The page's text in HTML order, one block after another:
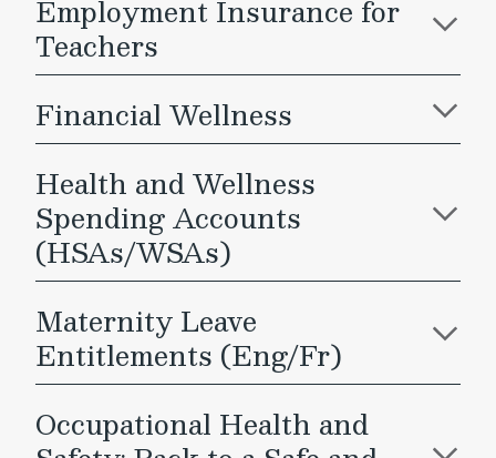
Employment Insurance for
Teachers
Financial Wellness
Health and Wellness
Spending Accounts
(HSAs/WSAs)
Maternity Leave
Entitlements (Eng/Fr)
Occupational Health and